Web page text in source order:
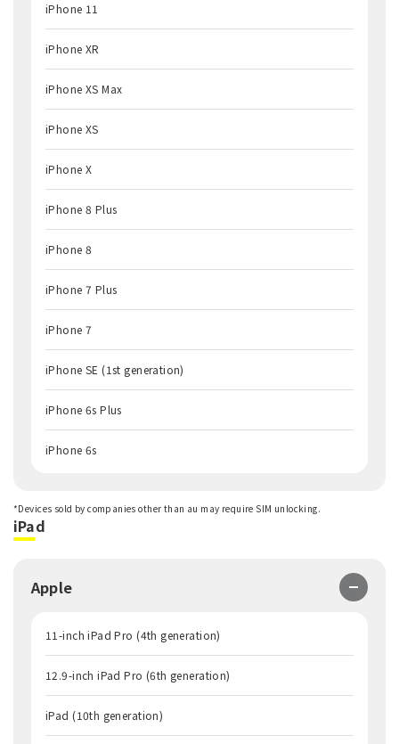
iPhone 11
iPhone XR
iPhone XS Max
iPhone XS
iPhone X
iPhone 8 Plus
iPhone 8
iPhone 7 Plus
iPhone 7
iPhone SE (1st generation)
iPhone 6s Plus
iPhone 6s
*Devices sold by companies other than au may require SIM unlocking.
iPad
Apple
11-inch iPad Pro (4th generation)
12.9-inch iPad Pro (6th generation)
iPad (10th generation)